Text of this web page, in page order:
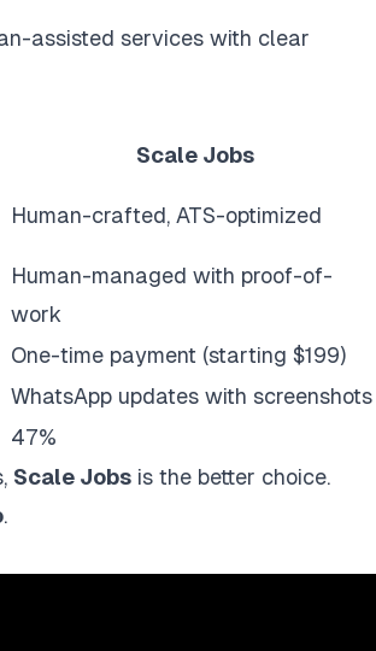
assisted services with clear
Scale Jobs
Human-crafted, ATS-optimized
Human-managed with proof-of-
work
One-time payment (starting $199)
WhatsApp updates with screenshots
47%
Scale Jobs is the better choice.
.